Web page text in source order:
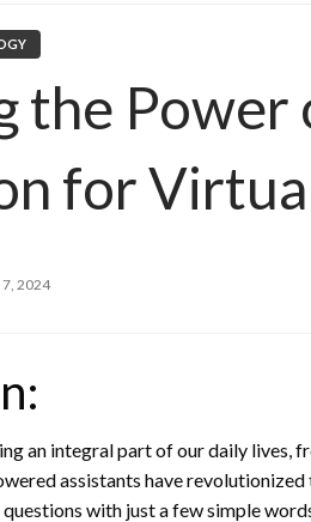
the Power
for
2024
an integral part of our daily lives,
assistants have
with just a few simple